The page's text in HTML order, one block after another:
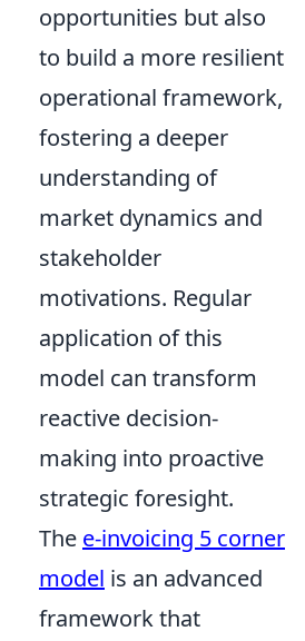
opportunities but also
to build a more resilient
operational framework,
fostering a deeper
understanding of
market dynamics and
stakeholder
motivations. Regular
application of this
model can transform
reactive decision-
making into proactive
strategic foresight.
The e-invoicing 5 corner
model is an advanced
framework that